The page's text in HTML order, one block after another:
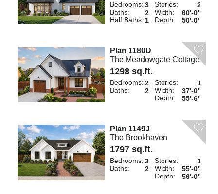
Bedrooms: 3
Baths:
2
Half Baths: 1
Stories:
2
Width:
60'-0"
Depth:
50'-0"
Plan 1180D
The Meadowgate Cottage
1298 sq.ft.
Bedrooms: 2
Baths:
2
Stories:
1
Width:
37'-0"
Depth:
55'-6"
Plan 1149J
The Brookhaven
1797 sq.ft.
Bedrooms: 3
Baths:
2
Stories:
1
Width:
55'-0"
Depth:
56'-0"